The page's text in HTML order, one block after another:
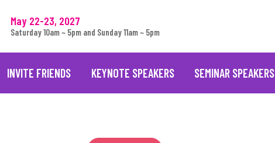
May 22-23, 2027
Saturday 10am ~ 5pm and Sunday 11am ~ 5pm
INVITE FRIENDS KEYNOTE SPEAKERS SEMINAR SPEAKERS